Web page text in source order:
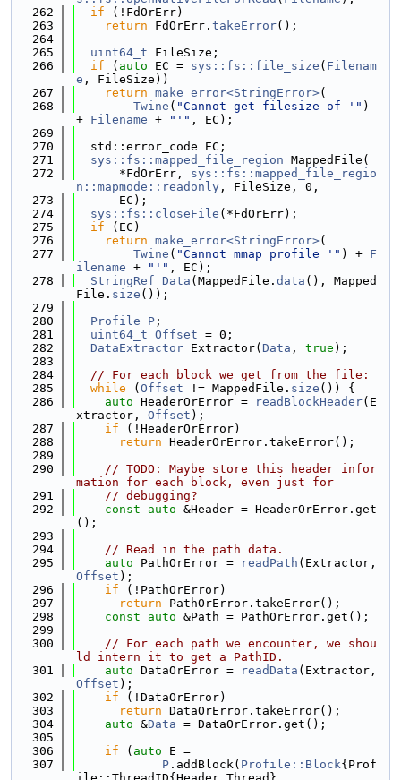
  262
if (!FdOrErr)
  263
return FdOrErr. takeError();
  264
  265
uint64_t FileSize;
  266
if ( auto EC = sys::fs::file_size ( Filenam
e , FileSize))
  267
return make_error<StringError>(
  268
Twine ( "Cannot get filesize of '" )
+ Filename + "'" , EC);
  269
  270
  std::error_code EC;
  271
sys::fs::mapped_file_region MappedFile(
  272
      *FdOrErr,
sys::fs::mapped_file_regio
n::mapmode::readonly , FileSize, 0,
  273
      EC);
  274
sys::fs::closeFile (*FdOrErr);
  275
if (EC)
  276
return make_error<StringError>(
  277
Twine ( "Cannot mmap profile '" ) + F
ilename + "'" , EC);
  278
StringRef Data (MappedFile. data (), Mapped
File. size ());
  279
  280
Profile P ;
  281
uint64_t Offset = 0;
  282
DataExtractor Extractor( Data , true );
  283
  284
// For each block we get from the file:
  285
while ( Offset != MappedFile. size ()) {
  286
auto HeaderOrError = readBlockHeader(E
xtractor, Offset );
  287
if (!HeaderOrError)
  288
return HeaderOrError.takeError();
  289
  290
// TODO: Maybe store this header infor
mation for each block, even just for
  291
// debugging?
  292
const auto &Header = HeaderOrError.get
();
  293
  294
// Read in the path data.
  295
auto PathOrError = readPath
Offset );
  296
if (!PathOrError)
  297
return PathOrError.takeError();
  298
const auto &Path = PathOrError.get();
  299
  300
// For each path we encounter, we shou
ld intern it to get a PathID.
  301
auto DataOrError = readData
Offset );
  302
if (!DataOrError)
  303
return DataOrError.takeError();
  304
auto &Data = DataOrError.get();
  305
  306
if ( auto E =
  307
P .addBlock( Profile::Block{Prof